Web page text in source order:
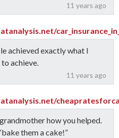
11 years ago
11 years ago
achieved exactly what I
achieve.
how you helped.
them a cake!”